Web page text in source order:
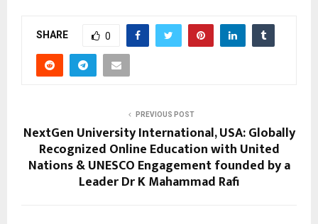
SHARE 0
PREVIOUS POST
NextGen University International, USA: Globally
Recognized Online Education with United
Nations & UNESCO Engagement founded by a
Leader Dr K Mahammad Rafi